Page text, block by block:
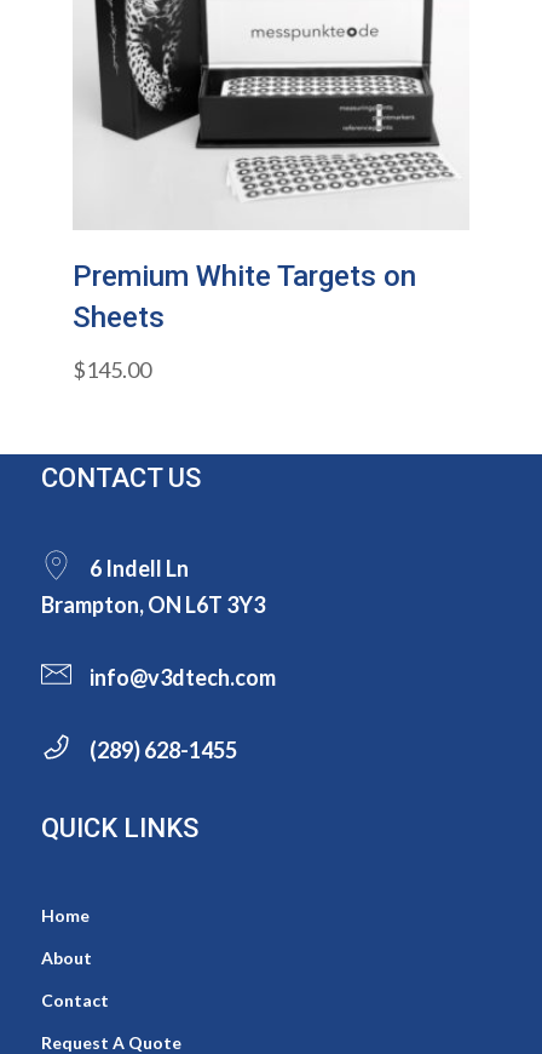
Premium White Targets on
Sheets
$145.00
CONTACT US
6 Indell Ln
Brampton, ON L6T 3Y3
info@v3dtech.com
(289) 628-1455
QUICK LINKS
Home
About
Contact
Request A Quote